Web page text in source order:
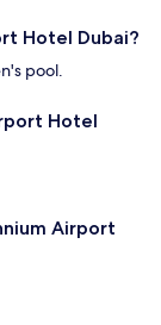
Hotel Dubai?
pool.
Hotel
Airport